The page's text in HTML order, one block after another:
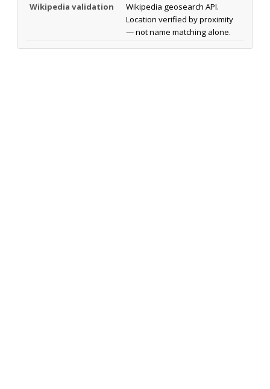
Wikipedia validation
Wikipedia geosearch API.
Location verified by proximity
— not name matching alone.